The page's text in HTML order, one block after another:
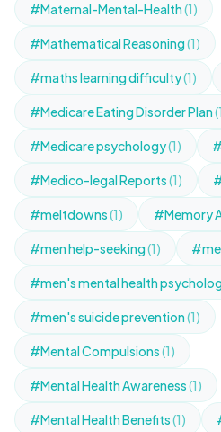
#Maternal-Mental-Health(1)
#Mathematical Reasoning(1)
#maths learning difficulty(1)
#Medicare Eating Disorder Plan
#Medicare psychology(1)
#Medico-legal Reports(1)
#meltdowns(1) #Memory
#men help-seeking(1)
#men's mental health
#men's suicide prevention(1)
#Mental Compulsions(1)
#Mental Health Awareness(1)
#Mental Health Benefits(1)